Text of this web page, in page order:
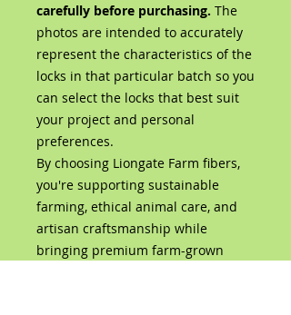
carefully before purchasing. The
photos are intended to accurately
represent the characteristics of the
locks in that particular batch so you
can select the locks that best suit
your project and personal
preferences.
By choosing Liongate Farm fibers,
you're supporting sustainable
farming, ethical animal care, and
artisan craftsmanship while
bringing premium farm-grown